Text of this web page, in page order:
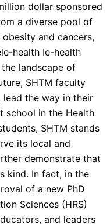
dollar sponsored
a diverse pool of
and cancers,
health Ie-health
landscape of
SHTM faculty
the way in their
school in the Health
SHTM stands
its local and
demonstrate that
kind. In fact, in the
of a new PhD
Sciences (HRS)
and leaders